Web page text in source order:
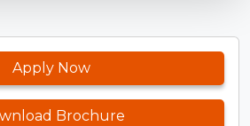
Apply Now
Brochure